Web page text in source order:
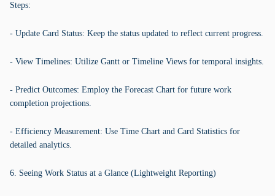
Steps:
- Update Card Status: Keep the status updated to reflect current progress.
- View Timelines: Utilize Gantt or Timeline Views for temporal insights.
- Predict Outcomes: Employ the Forecast Chart for future work
completion projections.
- Efficiency Measurement: Use Time Chart and Card Statistics for
detailed analytics.
6. Seeing Work Status at a Glance (Lightweight Reporting)